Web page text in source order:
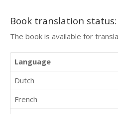
Book translation status:
The book is available for
Language
Dutch
French